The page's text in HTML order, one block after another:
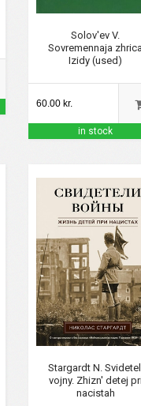
Solov'ev V.
Sovremennaja zhrica
Izidy (used)
60.00 kr.
in stock
Stargardt N.
vojny. Zhizn' detej
nacistah